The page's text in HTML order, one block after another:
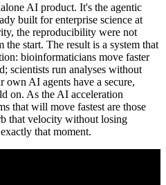
AI product. It's the agentic
built for enterprise science at
the reproducibility were not
start. The result is a system that
bioinformaticians move faster
scientists run analyses without
AI agents have a secure,
on. As the AI acceleration
that will move fastest are those
that velocity without losing
that moment.